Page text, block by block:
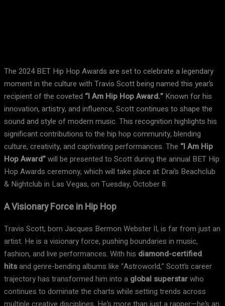
The 2024 BET Hip Hop Awards are set to celebrate a legendary
moment in the culture with Travis Scott being named this year’s
recipient of the coveted “I Am Hip Hop Award.” Known for his
innovation, artistry, and influence, Scott continues to shape the
sound and style of modern music. This recognition highlights his
significant contributions to the hip hop community, blending
culture, creativity, and captivating performances. The “I Am Hip
Hop Award”will be presented to Scott during the annual BET Hip
Hop Awards ceremony, which will take place at Drai’s Beachclub
& Nightclub in Las Vegas, on Tuesday, October 8.
A Visionary Force in Hip Hop
Travis Scott, born Jacques Bermon Webster II, is far from just an
artist. He is a visionary force, pushing boundaries in music,
fashion, and live performances. With his diamond-certified
hitsand genre-bending albums like “Astroworld,” Scott’s career
trajectory has transformed him into a global superstarwho
continues to dominate the charts while setting trends across